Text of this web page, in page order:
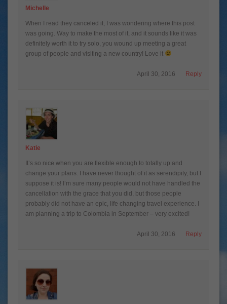
Michelle
When I read they canceled it, I was wondering where this post
was going. Way to make the most of it, and it sounds like it was
definitely worth it to try solo, you wound up meeting a great
group of people and visiting a new country! Love it
Reply
April 30, 2016
Katie
It’s so nice when you are flexible enough to totally up and
change your plans. I have never thought of it as serendipity, but I
suppose it is! I’m sure many people would not have handled the
cancellation with the grace that you did, but those people
probably did not have an epic, life changing travel experience. I
am planning a trip to Colombia in September – very excited!
Reply
April 30, 2016